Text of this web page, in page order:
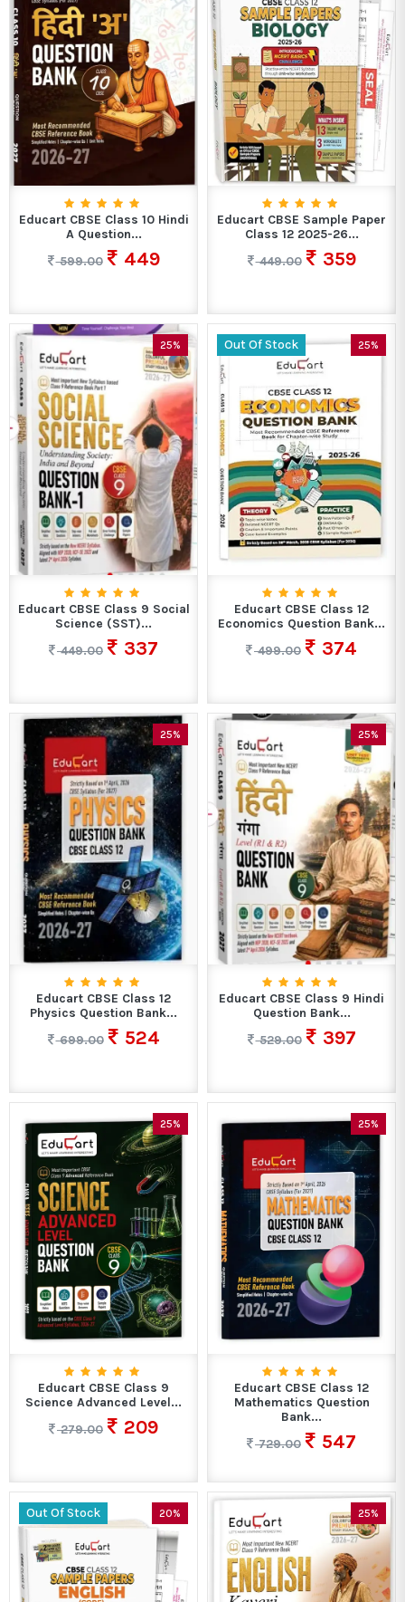
Educart CBSE Class 10 Hindi
A Question...
599.00
449
Educart CBSE Sample Paper
Class 12 2025-26...
449.00
359
25%
Educart CBSE Class 9 Social
Science (SST)...
449.00
337
Out Of Stock 25%
Educart CBSE Class 12
Economics Question Bank...
499.00
374
25%
Educart CBSE Class 12
Physics Question Bank...
699.00
524
25%
Educart CBSE Class 9 Hindi
Question Bank...
529.00
397
25%
Educart CBSE Class 9
Science Advanced Level...
279.00
209
25%
Educart CBSE Class 12
Mathematics Question
Bank...
729.00
547
Out Of Stock 20% 25%